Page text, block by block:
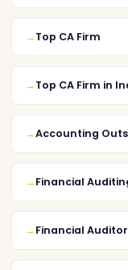
Top CA Firm
Top CA Firm in
Accounting
Financial
Financial